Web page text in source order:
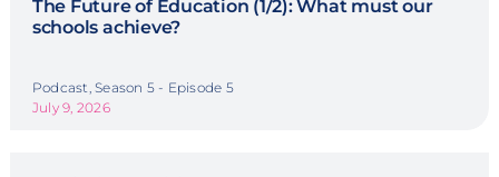
The Future of Education (1/2): What must our
schools achieve?
Podcast, Season 5 - Episode 5
July 9, 2026